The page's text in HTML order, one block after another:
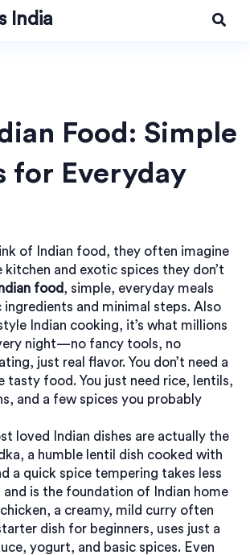
India
Food: Simple
for Everyday
of Indian food, they often imagine
kitchen and exotic spices they don’t
food, simple, everyday meals
ingredients and minimal steps. Also
Indian cooking, it’s what millions
night—no fancy tools, no
just real flavor. You don’t need a
tasty food. You just need rice, lentils,
and a few spices you probably
loved Indian dishes are actually the
, a humble lentil dish cooked with
a quick spice tempering takes less
and is the foundation of Indian home
, a creamy, mild curry often
dish for beginners, uses just a
yogurt, and basic spices. Even